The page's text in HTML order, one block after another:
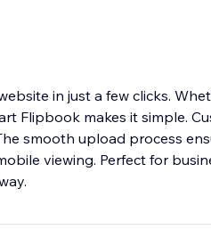
in just a few clicks.
Flipbook makes it simple.
smooth upload process
viewing. Perfect for